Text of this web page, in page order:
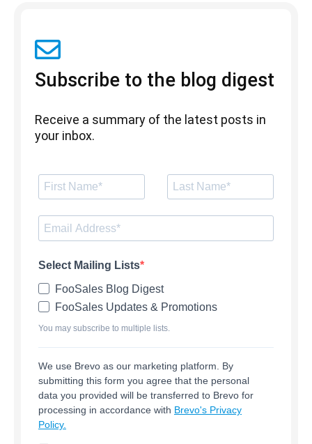
Subscribe to the blog digest
Receive a summary of the latest posts in
your inbox.
Select Mailing Lists
FooSales Blog Digest
FooSales Updates & Promotions
You may subscribe to multiple lists.
We use Brevo as our marketing platform. By
submitting this form you agree that the personal
data you provided will be transferred to Brevo for
processing in accordance with Brevo's Privacy
Policy.